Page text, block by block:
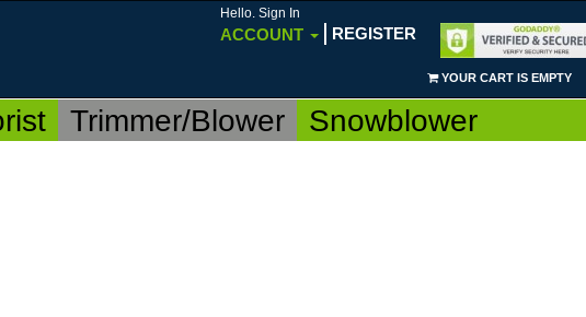
Hello. Sign In
ACCOUNT REGISTER
YOUR CART IS EMPTY
Trimmer/Blower
Snowblower